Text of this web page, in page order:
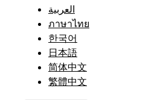
العربية
ภาษาไทย
한국어
日本語
简体中文
繁體中文